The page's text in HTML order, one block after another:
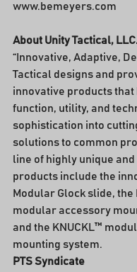
www.bemeyers.com
About Unity Tactical,
“Innovative, Adaptive,
Tactical designs and
innovative products
function, utility, and
sophistication into
solutions to common
line of highly unique
products include the
Modular Glock slide, the
modular accessory
and the KNUCKL™
mounting system.
PTS Syndicate